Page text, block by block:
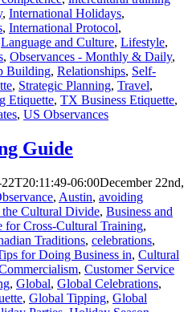
, International Holidays,
, International Protocol,
Language and Culture, Lifestyle,
, Observances - Monthly & Daily,
Building, Relationships, Self-
, Strategic Planning, Travel,
Etiquette, TX Business Etiquette,
, US Observances
Guide
06:00December 22nd,
, Austin, avoiding
Cultural Divide, Business and
for Cross-Cultural Training,
Traditions, celebrations,
for Doing Business in, Cultural
, Customer Service
, Global, Global Celebrations,
, Global Tipping, Global